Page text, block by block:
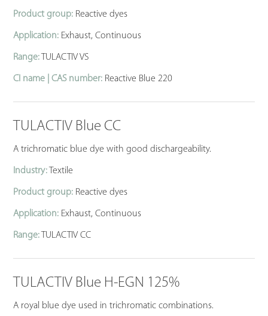
Product group: Reactive dyes
Application: Exhaust, Continuous
Range: TULACTIV VS
CI name | CAS number: Reactive Blue 220
TULACTIV Blue CC
A trichromatic blue dye with good dischargeability.
Industry: Textile
Product group: Reactive dyes
Application: Exhaust, Continuous
Range: TULACTIV CC
TULACTIV Blue H-EGN 125%
A royal blue dye used in trichromatic combinations.